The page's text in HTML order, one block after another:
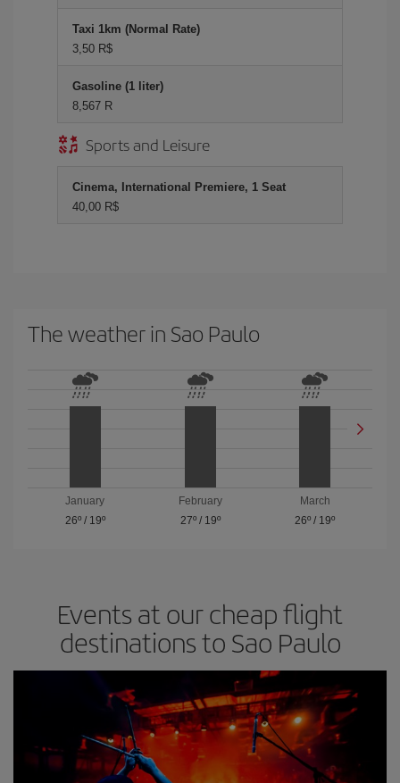
Taxi 1km (Normal Rate)
3,50 R$
Gasoline (1 liter)
8,567 R
Sports and Leisure
Cinema, International Premiere, 1 Seat
40,00 R$
The weather in Sao Paulo
January
26º/ 19º
February
27º/ 19º
March
26º / 19º
Events at our cheap flight
destinations to Sao Paulo